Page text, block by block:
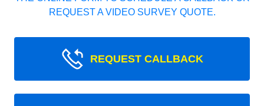
REQUEST A VIDEO SURVEY QUOTE.
REQUEST CALLBACK